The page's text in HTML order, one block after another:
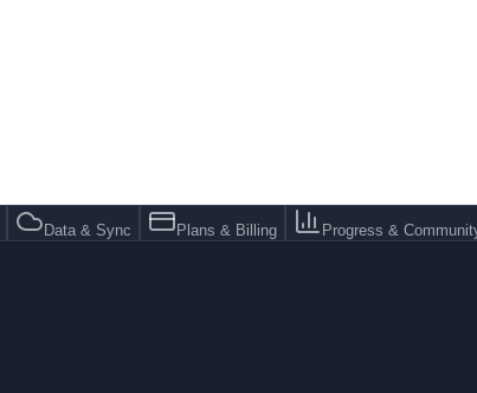
Data & Sync Plans & Billing Progress &